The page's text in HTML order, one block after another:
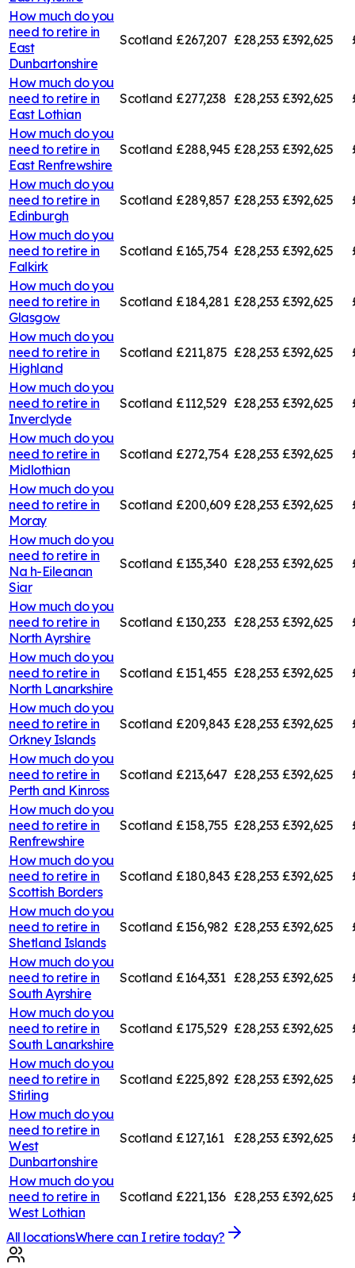
How much do you
need to retire in
East
Dunbartonshire
Scotland £267,207 £28,253 £392,625
How much do you
need to retire in
East Lothian
Scotland £277,238 £28,253 £392,625
How much do you
need to retire in
East Renfrewshire
Scotland £288,945 £28,253 £392,625
How much do you
need to retire in
Edinburgh
Scotland £289,857 £28,253 £392,625
How much do you
need to retire in
Falkirk
Scotland £165,754 £28,253 £392,625
How much do you
need to retire in
Glasgow
Scotland £184,281 £28,253 £392,625
How much do you
need to retire in
Highland
Scotland £211,875 £28,253 £392,625
How much do you
need to retire in
Inverclyde
Scotland £112,529 £28,253 £392,625
How much do you
need to retire in
Midlothian
Scotland £272,754 £28,253 £392,625
How much do you
need to retire in
Moray
Scotland £200,609 £28,253 £392,625
How much do you
need to retire in
Na h-Eileanan
Siar
Scotland £135,340 £28,253 £392,625
How much do you
need to retire in
North Ayrshire
Scotland £130,233 £28,253 £392,625
How much do you
need to retire in
North Lanarkshire
Scotland £151,455 £28,253 £392,625
How much do you
need to retire in
Orkney Islands
Scotland £209,843 £28,253 £392,625
How much do you
need to retire in
Perth and Kinross
Scotland £213,647 £28,253 £392,625
How much do you
need to retire in
Renfrewshire
Scotland £158,755 £28,253 £392,625
How much do you
need to retire in
Scottish Borders
Scotland £180,843 £28,253 £392,625
How much do you
need to retire in
Shetland Islands
Scotland £156,982 £28,253 £392,625
How much do you
need to retire in
South Ayrshire
Scotland £164,331 £28,253 £392,625
How much do you
need to retire in
South Lanarkshire
Scotland £175,529 £28,253 £392,625
How much do you
need to retire in
Stirling
Scotland £225,892 £28,253 £392,625
How much do you
need to retire in
West
Dunbartonshire
Scotland £127,161 £28,253 £392,625
How much do you
need to retire in
West Lothian
Scotland £221,136 £28,253 £392,625
All locationsWhere can I retire today?